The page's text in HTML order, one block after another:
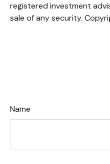
registered investment
sale of any security.
Name